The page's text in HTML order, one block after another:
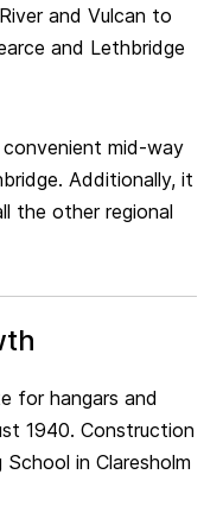
and Vulcan to
and Lethbridge
convenient mid-way
Additionally, it
the other regional
for hangars and
1940. Construction
in Claresholm